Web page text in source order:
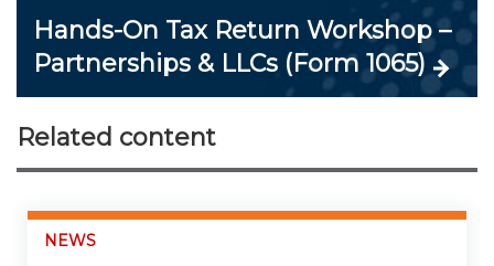
Hands-On Tax Return Workshop –
Partnerships & LLCs (Form 1065)
Related content
NEWS